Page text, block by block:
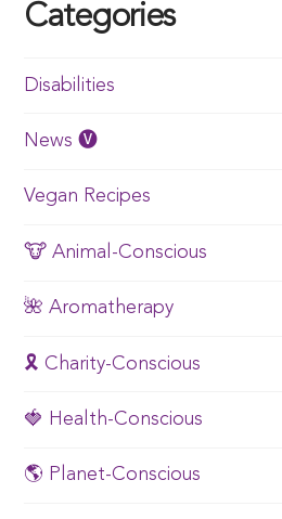
Categories
Disabilities
News 🅥
Vegan Recipes
🐮 Animal-Conscious
🌺 Aromatherapy
🎗️ Charity-Conscious
🍓 Health-Conscious
🌎 Planet-Conscious